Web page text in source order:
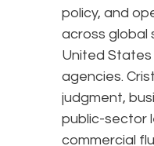
policy, and
across global
United
agencies.
judgment,
public-sector
commercial